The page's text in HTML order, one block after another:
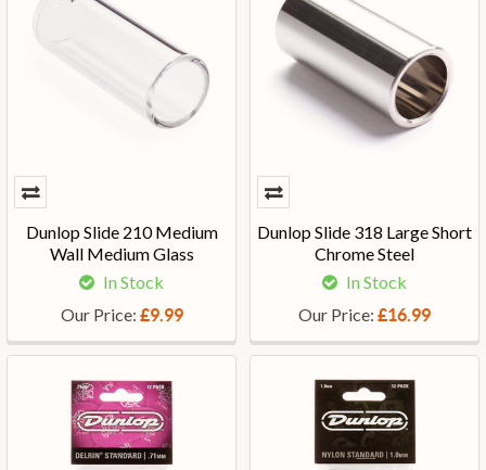
Dunlop Slide 210 Medium
Wall Medium Glass
In Stock
Our Price: £9.99
Dunlop Slide 318 Large Short
Chrome Steel
In Stock
Our Price: £16.99